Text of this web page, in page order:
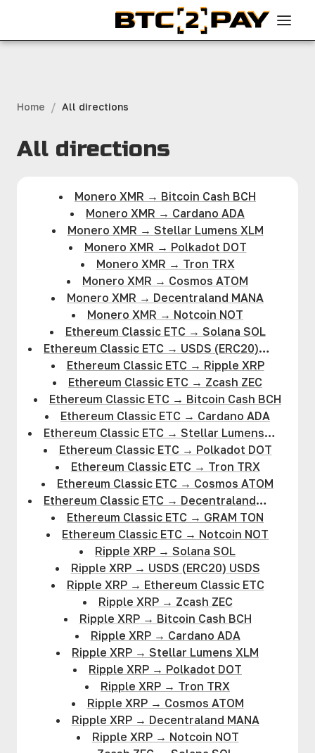
Home / All directions
All directions
Monero XMR → Bitcoin Cash BCH
Monero XMR → Cardano ADA
Monero XMR → Stellar Lumens XLM
Monero XMR → Polkadot DOT
Monero XMR → Tron TRX
Monero XMR → Cosmos ATOM
Monero XMR → Decentraland MANA
Monero XMR → Notcoin NOT
Ethereum Classic ETC→ Solana SOL
Ethereum Classic ETC → USDS (ERC20)
USDS
Ethereum Classic ETC→ Ripple XRP
Ethereum Classic ETC → Zcash ZEC
Ethereum Classic ETC → Bitcoin Cash BCH
Ethereum Classic ETC → Cardano ADA
Ethereum Classic ETC → Stellar Lumens
XLM
Ethereum Classic ETC→ Polkadot DOT
Ethereum Classic ETC→ Tron TRX
Ethereum Classic ETC → Cosmos ATOM
Ethereum Classic ETC → Decentraland
MANA
Ethereum Classic ETC → GRAM TON
Ethereum Classic ETC → Notcoin NOT
Ripple XRP → Solana SOL
Ripple XRP→ USDS (ERC20) USDS
Ripple XRP→ Ethereum Classic ETC
Ripple XRP→ Zcash ZEC
Ripple XRP→ Bitcoin Cash BCH
Ripple XRP→ Cardano ADA
Ripple XRP → Stellar Lumens XLM
Ripple XRP → Polkadot DOT
Ripple XRP → Tron TRX
Ripple XRP→ Cosmos ATOM
Ripple XRP→ Decentraland MANA
Ripple XRP→ Notcoin NOT